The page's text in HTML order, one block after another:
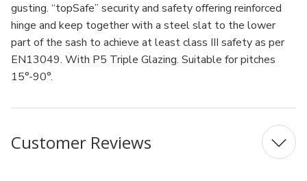
gusting. “topSafe” security and safety offering reinforced
hinge and keep together with a steel slat to the lower
part of the sash to achieve at least class III safety as per
EN13049. With P5 Triple Glazing. Suitable for pitches
15°-90°.
Customer Reviews